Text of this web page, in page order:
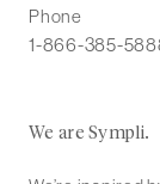
Phone
1-866-385-
We are Sympli.